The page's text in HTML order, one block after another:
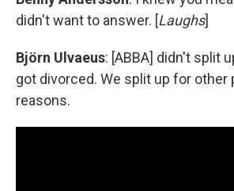
didn't want to answer. [Laughs]
Björn Ulvaeus: [ABBA] didn't split
got divorced. We split up for other
reasons.